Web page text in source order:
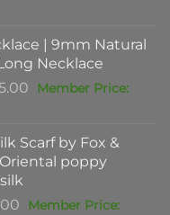
£625.00.
| 9mm Natural
Necklace
Original
£325.00.
Scarf by Fox &
Oriental poppy
Original